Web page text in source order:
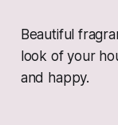
Beautiful
look of your
and happy.